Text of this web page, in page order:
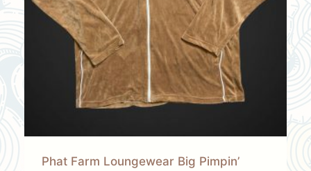
Phat Farm Loungewear Big Pimpin’